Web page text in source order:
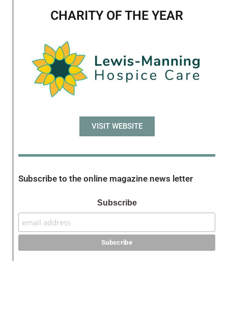
CHARITY OF THE YEAR
VISIT WEBSITE
Subscribe to the online magazine news letter
Subscribe